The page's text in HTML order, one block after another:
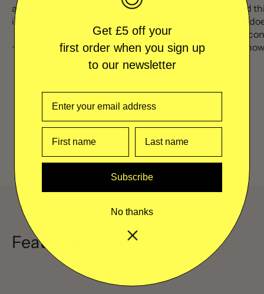
and that was when I discovered the
incredible Eym.”
— Laura B
room and
empty, it
wouldn’t
product
Previous
Featured In
Get £5 off your
first order when you sign up
to our newsletter
Subscribe
No thanks